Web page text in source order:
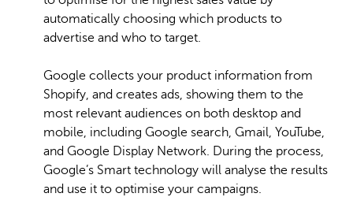
automatically choosing which products to
advertise and who to target.
Google collects your product information from
Shopify, and creates ads, showing them to the
most relevant audiences on both desktop and
mobile, including Google search, Gmail, YouTube,
and Google Display Network. During the process,
Google’s Smart technology will analyse the results
and use it to optimise your campaigns.